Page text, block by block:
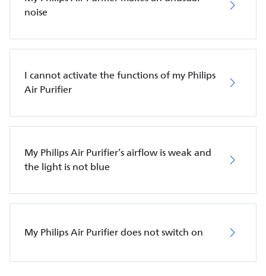
noise
I cannot activate the functions of my Philips
Air Purifier
My Philips Air Purifier’s airflow is weak and
the light is not blue
My Philips Air Purifier does not switch on